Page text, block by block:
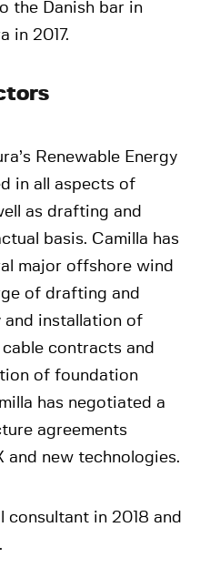
the Danish bar in
in 2017.
Renewable Energy
in all aspects of
as drafting and
basis. Camilla has
major offshore wind
of drafting and
and installation of
contracts and
of foundation
has negotiated a
agreements
new technologies.
consultant in 2018 and